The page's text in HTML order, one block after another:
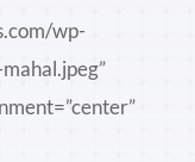
wp-